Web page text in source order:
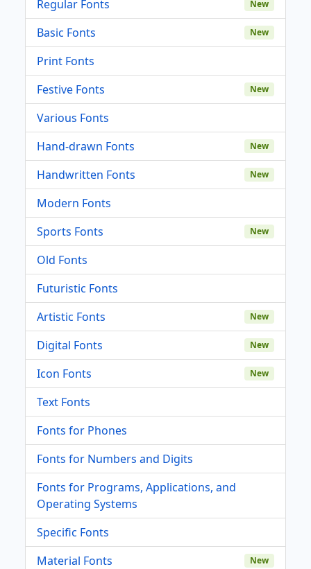
Regular Fonts New
Basic Fonts New
Print Fonts
Festive Fonts
New
Various Fonts
Hand-drawn Fonts
New
Handwritten Fonts New
Modern Fonts
Sports Fonts
New
Old Fonts
Futuristic Fonts
Artistic Fonts
New
Digital Fonts New
Icon Fonts New
Text Fonts
Fonts for Phones
Fonts for Numbers and Digits
Fonts for Programs, Applications, and
Operating Systems
Specific Fonts
Material Fonts
New